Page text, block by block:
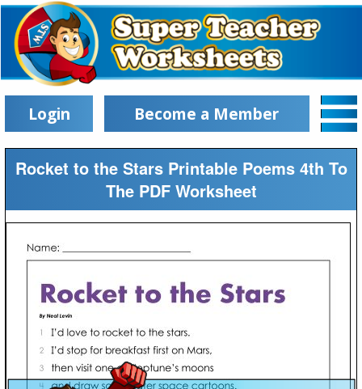
Login Become a Member
Rocket to the Stars Printable Poems 4th To
The PDF Worksheet